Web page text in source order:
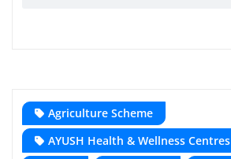
Agriculture Scheme
AYUSH Health & Wellness Centres